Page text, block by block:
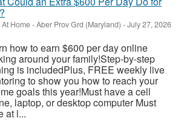
Home-Aber Prov Grd (Maryland) -July 27, 2026
how to earn $600 per day online
around your family!Step-by-step
is includedPlus, FREE weekly live
to show you how to reach your
goals this year!Must have a cell
laptop, or desktop computer Must
at l...